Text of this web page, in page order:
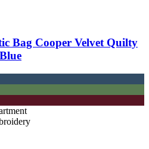
Bag Cooper Velvet Quilty